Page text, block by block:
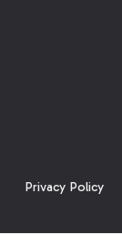
Privacy Policy